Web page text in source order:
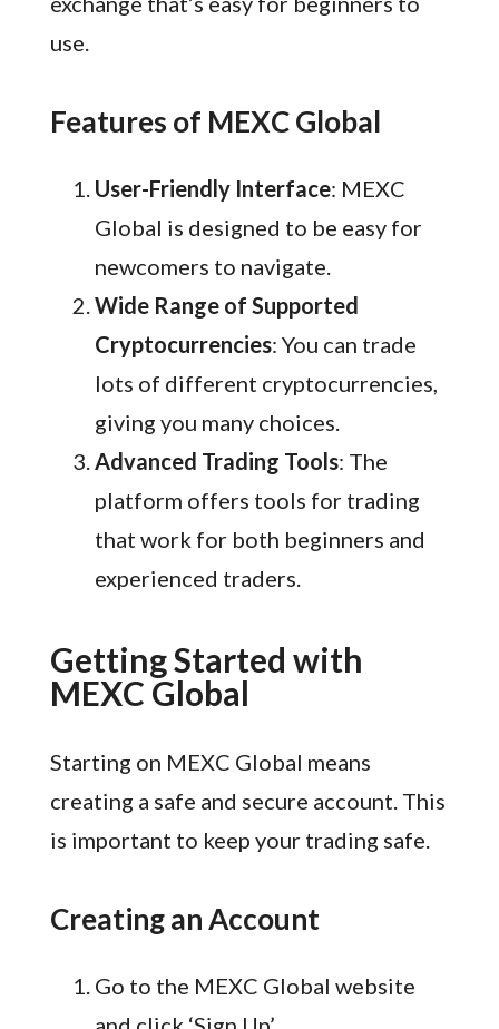
use.
Features of MEXC Global
User-Friendly Interface: MEXC
Global is designed to be easy for
newcomers to navigate.
Wide Range of Supported
Cryptocurrencies: You can trade
lots of different cryptocurrencies,
giving you many choices.
Advanced Trading Tools: The
platform offers tools for trading
that work for both beginners and
experienced traders.
Getting Started with
MEXC Global
Starting on MEXC Global means
creating a safe and secure account. This
is important to keep your trading safe.
Creating an Account
Go to the MEXC Global website